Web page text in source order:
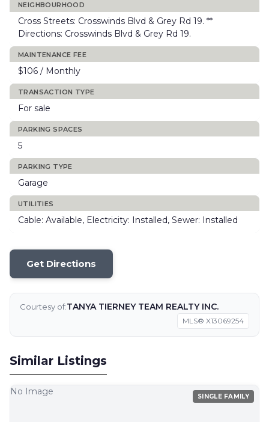
NEIGHBOURHOOD
Cross Streets: Crosswinds Blvd & Grey Rd 19. **
Directions: Crosswinds Blvd & Grey Rd 19.
MAINTENANCE FEE
$106 / Monthly
TRANSACTION TYPE
For sale
PARKING SPACES
5
PARKING TYPE
Garage
UTILITIES
Cable: Available, Electricity: Installed, Sewer: Installed
Get Directions
Courtesy of:TANYA TIERNEY TEAM REALTY INC.
MLS® X13069254
Similar Listings
No Image SINGLE FAMILY